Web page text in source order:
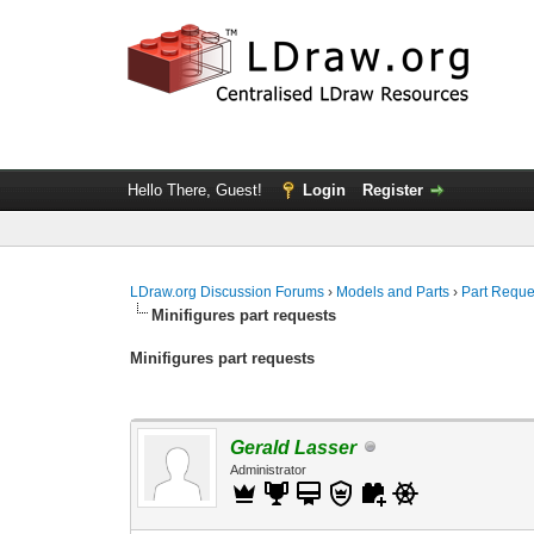
Hello There, Guest! Login Register
LDraw.org Discussion Forums › Models and Parts › Part
Minifigures part requests
Minifigures part requests
Gerald Lasser
Administrator